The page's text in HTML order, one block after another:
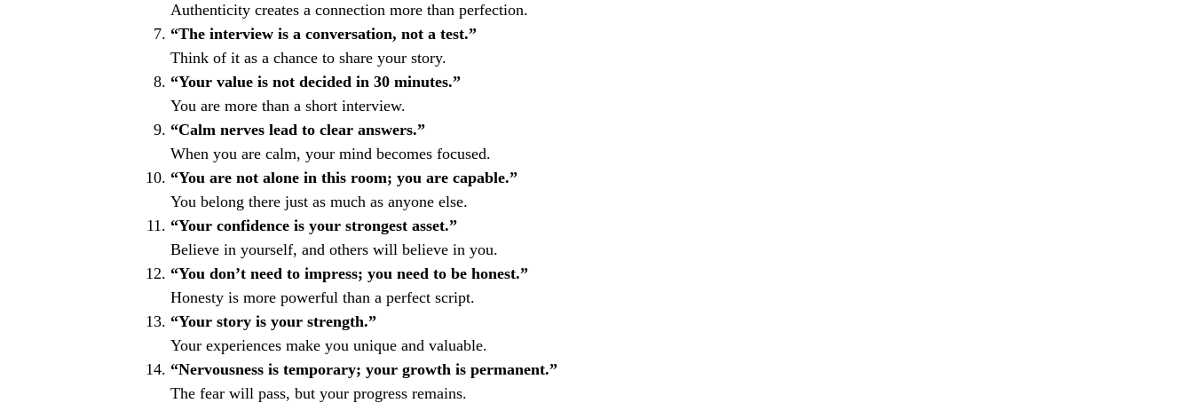
Authenticity creates a connection more than perfection.
“The interview is a conversation, not a test.”
Think of it as a chance to share your story.
“Your value is not decided in 30 minutes.”
You are more than a short interview.
“Calm nerves lead to clear answers.”
When you are calm, your mind becomes focused.
“You are not alone in this room; you are capable.”
You belong there just as much as anyone else.
“Your confidence is your strongest asset.”
Believe in yourself, and others will believe in you.
“You don’t need to impress; you need to be honest.”
Honesty is more powerful than a perfect script.
“Your story is your strength.”
Your experiences make you unique and valuable.
“Nervousness is temporary; your growth is permanent.”
The fear will pass, but your progress remains.